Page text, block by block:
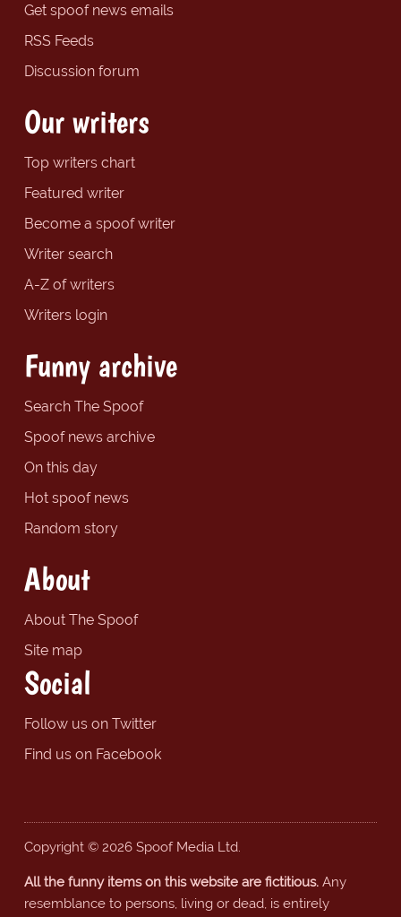
Get spoof news emails
RSS Feeds
Discussion forum
Our writers
Top writers chart
Featured writer
Become a spoof writer
Writer search
A-Z of writers
Writers login
Funny archive
Search The Spoof
Spoof news archive
On this day
Hot spoof news
Random story
About
About The Spoof
Site map
Social
Follow us on Twitter
Find us on Facebook
Copyright © 2026 Spoof Media Ltd.
All the funny items on this website are fictitious.Any
resemblance to persons, living or dead, is entirely